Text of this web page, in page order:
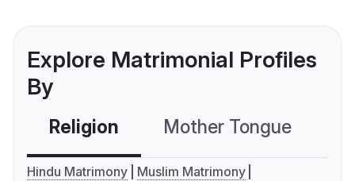
Explore Matrimonial Profiles
By
Religion Mother Tongue
Hindu Matrimony
Muslim Matrimony